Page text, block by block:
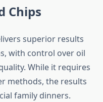
Chips
superior results
with control over oil
While it requires
methods, the results
family dinners.